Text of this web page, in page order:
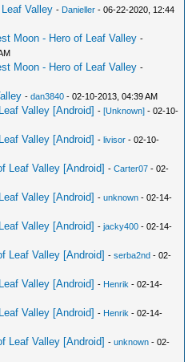
Valley - Danieller - 06-22-2020, 12:44
Moon - Hero of Leaf Valley -
Moon - Hero of Leaf Valley -
-dan3840 - 02-10-2013, 04:39 AM
Valley [Android] -[Unknown] - 02-10-
Valley [Android] -livisor - 02-10-
Leaf Valley [Android] -Carter07 - 02-
Valley [Android] -unknown - 02-14-
Valley [Android] -jacky400 - 02-14-
Leaf Valley [Android] -serba2nd - 02-
Valley [Android] - Henrik - 02-14-
Valley [Android] - Henrik - 02-14-
Leaf Valley [Android] -unknown - 02-